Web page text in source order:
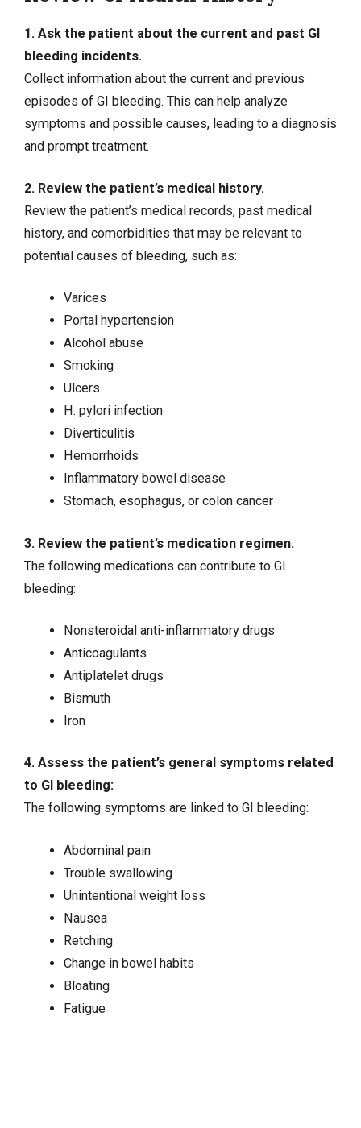
1. Ask the patient about the current and past GI
bleeding incidents.
Collect information about the current and previous
episodes of GI bleeding. This can help analyze
symptoms and possible causes, leading to a diagnosis
and prompt treatment.
2. Review the patient’s medical history.
Review the patient’s medical records, past medical
history, and comorbidities that may be relevant to
potential causes of bleeding, such as:
Varices
Portal hypertension
Alcohol abuse
Smoking
Ulcers
H. pylori infection
Diverticulitis
Hemorrhoids
Inflammatory bowel disease
Stomach, esophagus, or colon cancer
3. Review the patient’s medication regimen.
The following medications can contribute to GI
bleeding:
Nonsteroidal anti-inflammatory drugs
Anticoagulants
Antiplatelet drugs
Bismuth
Iron
4. Assess the patient’s general symptoms related
to GI bleeding:
The following symptoms are linked to GI bleeding:
Abdominal pain
Trouble swallowing
Unintentional weight loss
Nausea
Retching
Change in bowel habits
Bloating
Fatigue